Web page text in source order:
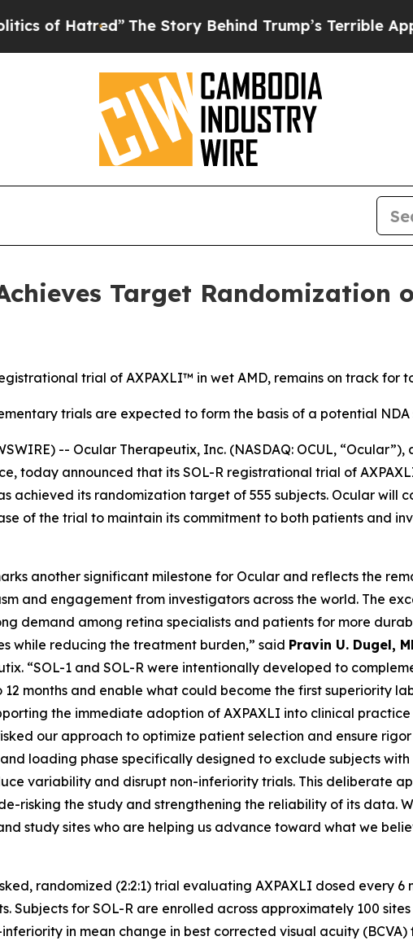
The Story Behind Trump’s Terrible Approval Rating
Target Randomization
trial of AXPAXLI™ in wet AMD, remains on track for
trials are expected to form the basis of a potential NDA
-- Ocular Therapeutix, Inc. (NASDAQ: OCUL,
today announced that its SOL-R registrational trial of
achieved its randomization target of 555 subjects. Ocular will
of the trial to maintain its commitment to both patients and
another significant milestone for Ocular and reflects the
and engagement from investigators across the world. The
demand among retina specialists and patients for more
while reducing the treatment burden,” said Pravin U. Dugel,
“SOL-1 and SOL-R were intentionally developed to
months and enable what could become the first superiority
the immediate adoption of AXPAXLI into clinical
our approach to optimize patient selection and ensure
loading phase specifically designed to exclude subjects
variability and disrupt non-inferiority trials. This deliberate
risking the study and strengthening the reliability of its data.
study sites who are helping us advance toward what we
randomized (2:2:1) trial evaluating AXPAXLI dosed every
Subjects for SOL-R are enrolled across approximately 100
in mean change in best corrected visual acuity (BCVA)